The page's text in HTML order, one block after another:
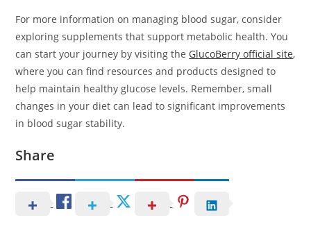
For more information on managing blood sugar, consider
exploring supplements that support metabolic health. You
can start your journey by visiting the GlucoBerry official site,
where you can find resources and products designed to
help maintain healthy glucose levels. Remember, small
changes in your diet can lead to significant improvements
in blood sugar stability.
Share